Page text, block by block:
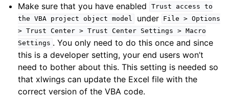
Make sure that you have enabled
Trust access to
the
VBA project object model under File > Options
> Trust Center > Trust Center Settings > Macro
Settings . You only need to do this once and since
this is a developer setting, your end users won’t
need to bother about this. This setting is needed so
that xlwings can update the Excel file with the
correct version of the VBA code.